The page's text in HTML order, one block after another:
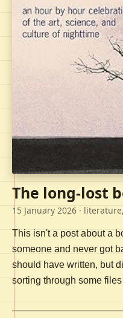
The long-lost
15 January 2026 ·
This isn't a post about a
someone and never got
should have written, but
sorting through some